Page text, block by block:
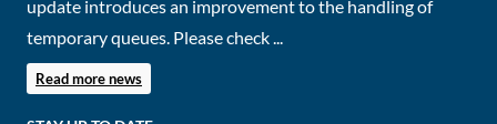
update introduces an improvement to the handling of
temporary queues. Please check ...
Read more news